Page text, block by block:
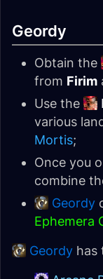
Geordy
Obtain the
from Firim
Use the
various
Mortis;
Once you
combine
Geordy
Ephemera
Geordy has